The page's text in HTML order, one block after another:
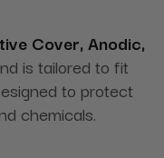
Cover, Anodic,
is tailored to fit
to protect
chemicals.